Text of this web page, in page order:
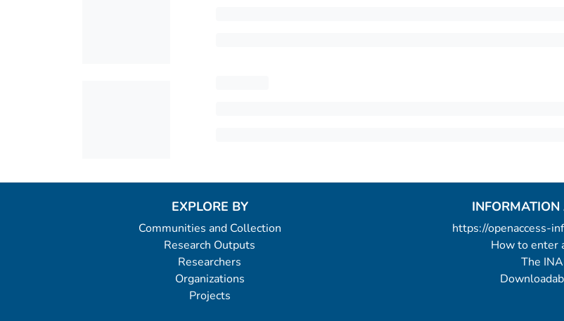
EXPLORE BY
Communities and Collection
Research Outputs
Researchers
Organizations
Projects
https://openaccess-
How to enter
The